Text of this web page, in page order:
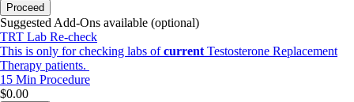
Proceed
Suggested Add-Ons available (optional)
TRT Lab Re-check
This is only for checking labs ofcurrentTestosterone Replacement
Therapy patients.
15 Min Procedure
$0.00